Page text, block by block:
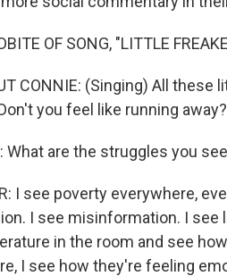
OF SONG, "LITTLE
CONNIE: (Singing) All
you feel like running away?
What are the struggles you
I see poverty everywhere,
I see misinformation. I see
in the room and see
I see how they're feeling